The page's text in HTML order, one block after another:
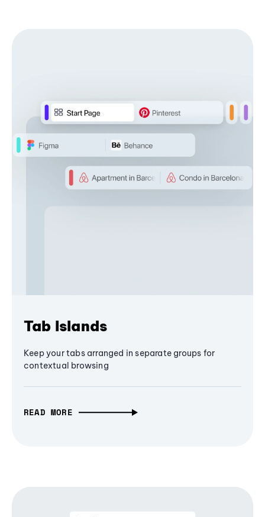
Tab Islands
Keep your tabs arranged in separate groups for
contextual browsing
READ MORE